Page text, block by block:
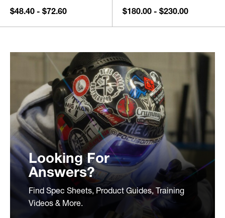
$48.40 - $72.60 $180.00 - $230.00
Looking For
Answers?
Find Spec Sheets, Product Guides, Training
Videos & More.